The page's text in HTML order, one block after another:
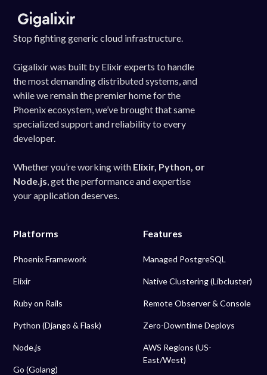
Stop fighting generic cloud infrastructure.
Gigalixir was built by Elixir experts to handle
the most demanding distributed systems, and
while we remain the premier home for the
Phoenix ecosystem, we’ve brought that same
specialized support and reliability to every
developer.
Whether you’re working with Elixir, Python, or
Node.js, get the performance and expertise
your application deserves.
Platforms
Phoenix Framework
Elixir
Ruby on Rails
Python (Django & Flask)
Node.js
Go (Golang)
Features
Managed PostgreSQL
Native Clustering (Libcluster)
Remote Observer & Console
Zero-Downtime Deploys
AWS Regions (US-
East/West)